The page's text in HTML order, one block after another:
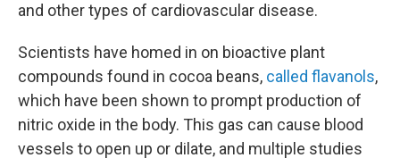
and other types of cardiovascular disease.
Scientists have homed in on bioactive plant
compounds found in cocoa beans, called flavanols,
which have been shown to prompt production of
nitric oxide in the body. This gas can cause blood
vessels to open up or dilate, and multiple studies